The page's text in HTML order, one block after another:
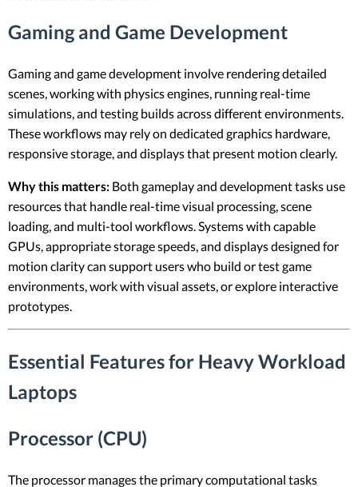
Gaming and Game Development
Gaming and game development involve rendering detailed
scenes, working with physics engines, running real-time
simulations, and testing builds across different environments.
These workflows may rely on dedicated graphics hardware,
responsive storage, and displays that present motion clearly.
Why this matters: Both gameplay and development tasks use
resources that handle real-time visual processing, scene
loading, and multi-tool workflows. Systems with capable
GPUs, appropriate storage speeds, and displays designed for
motion clarity can support users who build or test game
environments, work with visual assets, or explore interactive
prototypes.
Essential Features for Heavy Workload
Laptops
Processor (CPU)
The processor manages the primary computational tasks